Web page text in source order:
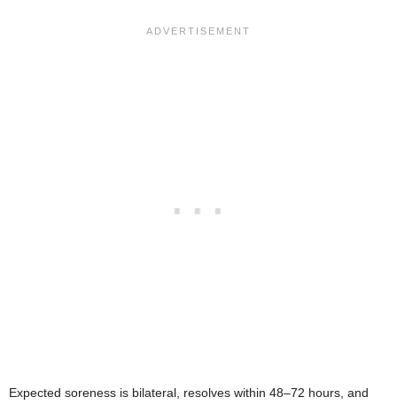
Expected soreness is bilateral, resolves within 48–72 hours, and